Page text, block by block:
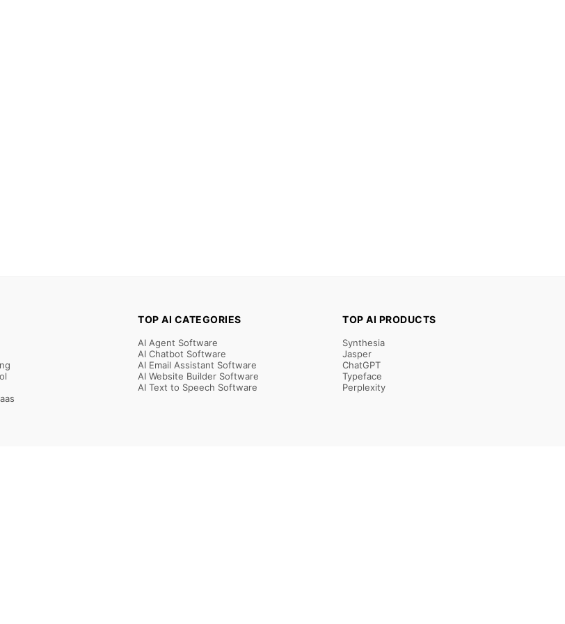
TOP AI CATEGORIES
AI Agent Software
AI Chatbot Software
AI Email Assistant Software
AI Website Builder Software
AI Text to Speech Software
TOP AI PRODUCTS
Synthesia
Jasper
ChatGPT
Typeface
Perplexity